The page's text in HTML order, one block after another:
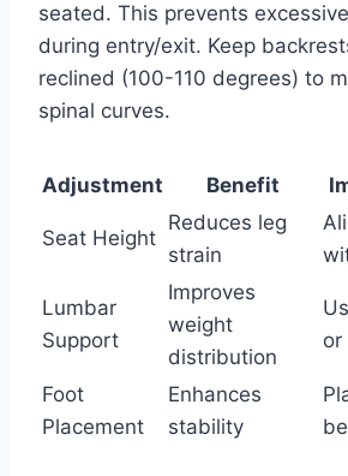
seated. This prevents
during entry/exit. Keep
reclined (100-110 degrees) to
spinal curves.
Adjustment Benefit
Seat Height
Reduces leg
strain
Lumbar
Support
Improves
weight
distribution
or
Foot
Placement
Enhances
stability